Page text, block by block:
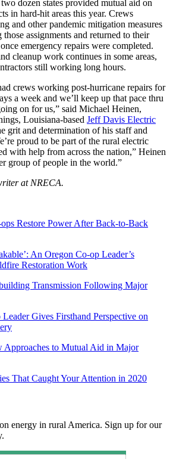
dozen states provided mutual aid on
in hard-hit areas this year. Crews
and other pandemic mitigation measures
assignments and returned to their
emergency repairs were completed.
cleanup work continues in some areas,
still working long hours.
crews working post-hurricane repairs for
a week and we’ll keep up that pace thru
on for us,” said Michael Heinen,
Louisiana-based Jeff Davis Electric
grit and determination of his staff and
proud to be part of the rural electric
with help from across the nation,” Heinen
group of people in the world.”
at NRECA.
Restore Power After Back-to-Back
An Oregon Co-op Leader’s
Restoration Work
Transmission Following Major
Gives Firsthand Perspective on
Approaches to Mutual Aid in Major
That Caught Your Attention in 2020
energy in rural America. Sign up for our